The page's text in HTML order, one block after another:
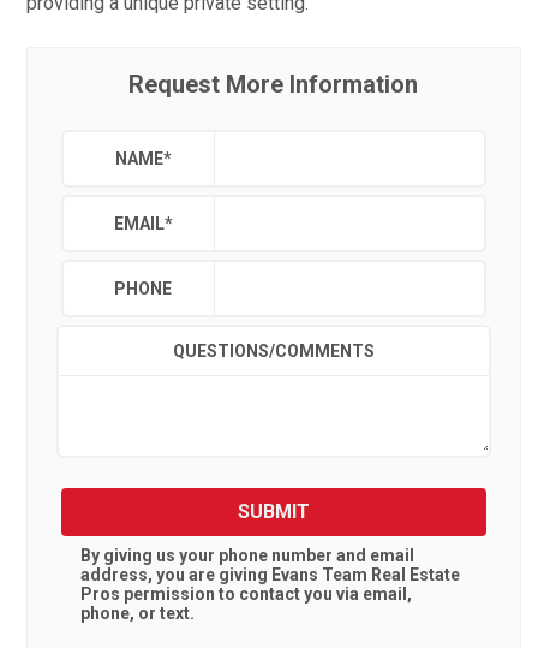
Request More Information
NAME*
EMAIL*
PHONE
QUESTIONS/COMMENTS
SUBMIT
By giving us your phone number and email
address, you are giving Evans Team Real Estate
Pros permission to contact you via email,
phone, or text.